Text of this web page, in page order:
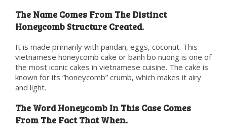
The Name Comes From The Distinct
Honeycomb Structure Created.
It is made primarily with pandan, eggs, coconut. This
vietnamese honeycomb cake or banh bo nuong is one of
the most iconic cakes in vietnamese cuisine. The cake is
known for its “honeycomb” crumb, which makes it airy
and light.
The Word Honeycomb In This Case Comes
From The Fact That When.